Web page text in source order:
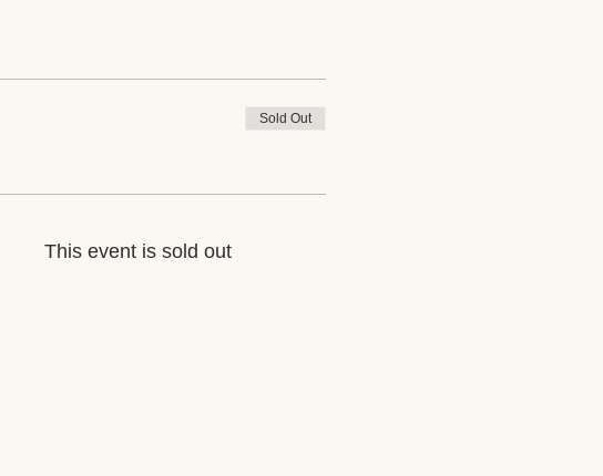
Sold Out
This event is sold out